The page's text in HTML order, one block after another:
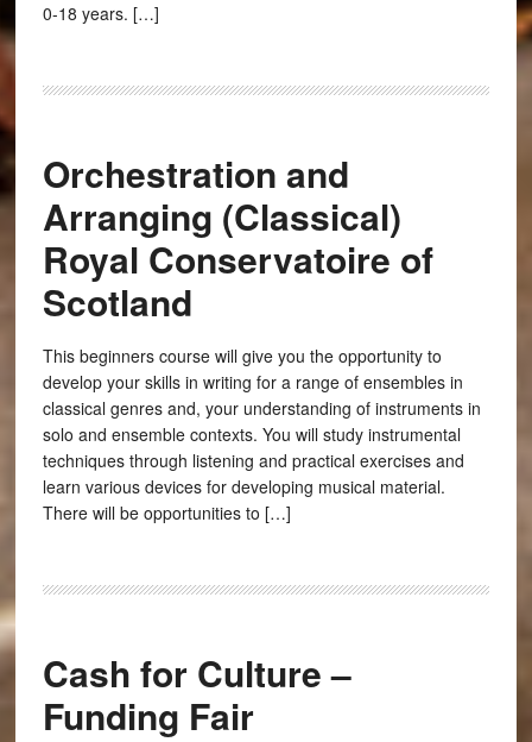
0-18 years. […]
Orchestration and
Arranging (Classical)
Royal Conservatoire of
Scotland
This beginners course will give you the opportunity to
develop your skills in writing for a range of ensembles in
classical genres and, your understanding of instruments in
solo and ensemble contexts. You will study instrumental
techniques through listening and practical exercises and
learn various devices for developing musical material.
There will be opportunities to […]
Cash for Culture –
Funding Fair